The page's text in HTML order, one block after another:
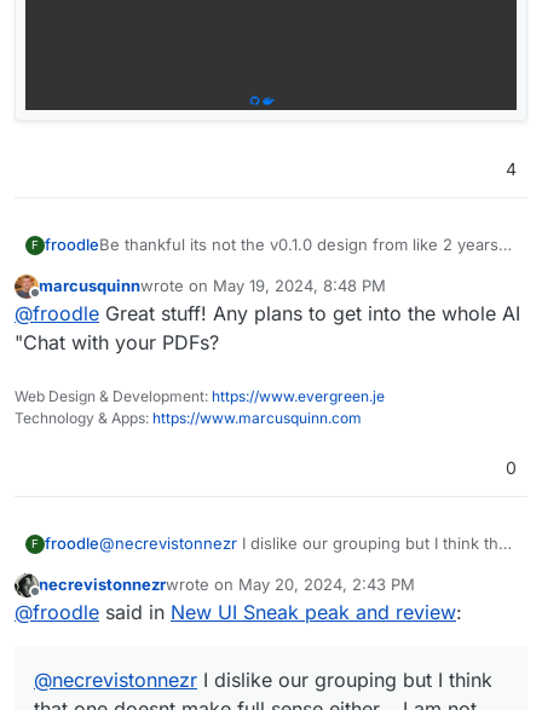
4
F froodleBe thankful its not the v0.1.0 design from like 2 years
Offline
marcusquinnwrote on May 19, 2024, 8:48 PM
last edited by
@froodle Great stuff! Any plans to get into the whole AI
"Chat with your PDFs?
Web Design & Development: https://www.evergreen.je
Technology & Apps: https://www.marcusquinn.com
0
F froodle@necrevistonnezr I dislike our grouping but I think that
the perfect order of things is at the moment.
At least we have a favouriting system and searchbar to
(Although i do think our homepage needs some
grouping now that each function is coloured)
Offline
necrevistonnezrwrote on May 20, 2024, 2:43 PM
last edited by necrevistonnezr May 20, 2024,
@froodle said in New UI Sneak peak and review:
@necrevistonnezr I dislike our grouping but I think